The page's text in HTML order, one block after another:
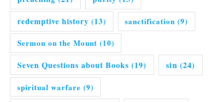
redemptive history (13) sanctification (9)
Sermon on the Mount (10)
Seven Questions about Books (19) sin (24)
spiritual warfare (9)